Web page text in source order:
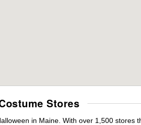
Stores
in Maine. With over 1,500 stores